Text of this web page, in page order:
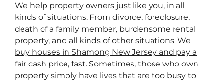
We help property owners just like you, in all
kinds of situations. From divorce, foreclosure,
death of a family member, burdensome rental
property, and all kinds of other situations. We
buy houses in Shamong New Jersey and pay a
fair cash price, fast. Sometimes, those who own
property simply have lives that are too busy to